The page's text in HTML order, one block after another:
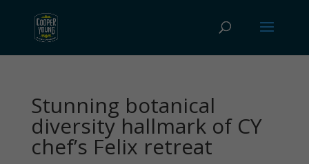
Stunning botanical
diversity hallmark of CY
chef’s Felix retreat